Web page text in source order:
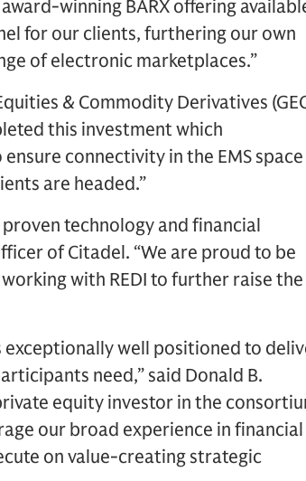
winning BARX offering
for our clients, furthering our own
of electronic marketplaces.”
& Commodity Derivatives
this investment which
connectivity in the EMS space
are headed.”
technology and financial
of Citadel. “We are proud to be
with REDI to further raise the
exceptionally well positioned to
need,” said Donald B.
equity investor in the
our broad experience in financial
on value-creating strategic